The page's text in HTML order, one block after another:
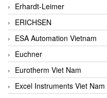
Erhardt-Leimer
ERICHSEN
ESA Automation Vietnam
Euchner
Eurotherm Viet Nam
Excel Instruments Viet Nam